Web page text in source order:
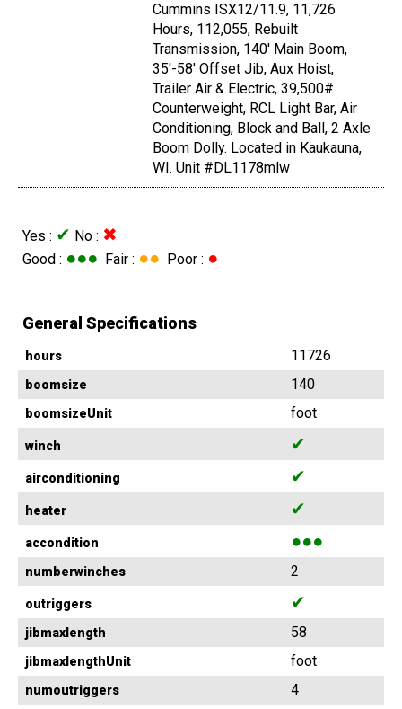
Cummins ISX12/11.9, 11,726
Hours, 112,055, Rebuilt
Transmission, 140' Main Boom,
35'-58' Offset Jib, Aux Hoist,
Trailer Air & Electric, 39,500#
Counterweight, RCL Light Bar, Air
Conditioning, Block and Ball, 2 Axle
Boom Dolly. Located in Kaukauna,
WI. Unit #DL1178mlw
Yes : ✔ No : ✖
Good : ●●● Fair : ●● Poor : ●
General Specifications
hours 11726
boomsize 140
boomsizeUnit foot
winch ✔
airconditioning ✔
heater ✔
accondition ●●●
numberwinches 2
outriggers ✔
jibmaxlength 58
jibmaxlengthUnit foot
numoutriggers 4